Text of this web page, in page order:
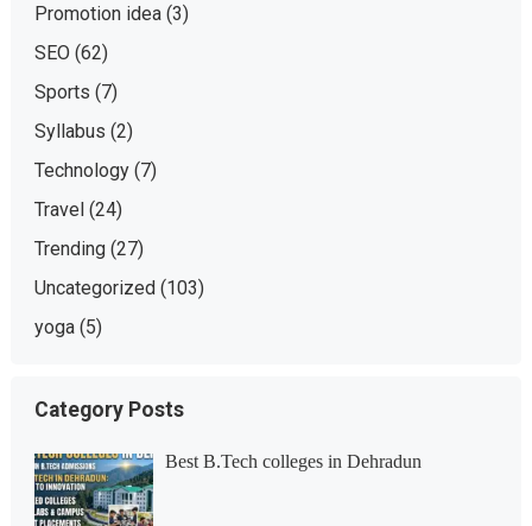
Promotion idea(3)
SEO (62)
Sports (7)
Syllabus (2)
Technology(7)
Travel(24)
Trending(27)
Uncategorized(103)
yoga(5)
Category Posts
Best B.Tech colleges in Dehradun